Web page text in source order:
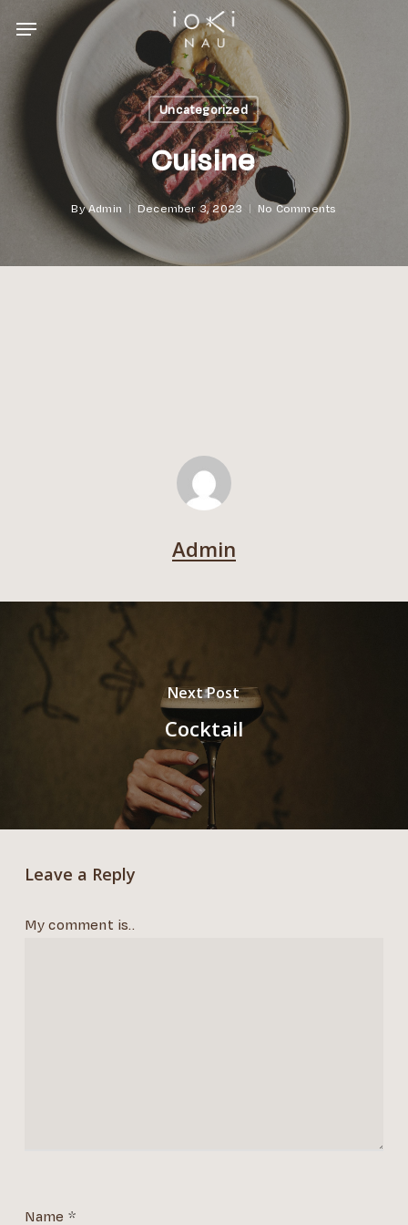
Menu
Uncategorized
Cuisine
ByAdmin December 3, 2023 No Comments
Admin
Next Post
Cocktail
Leave a Reply
My comment is..
Name *